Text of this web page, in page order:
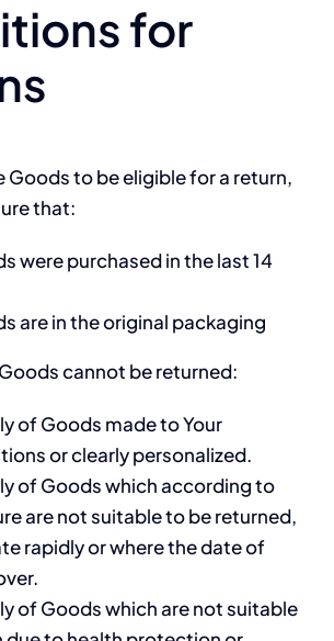
for
Goods to be eligible for a return,
that:
were purchased in the last 14
are in the original packaging
cannot be returned:
of Goods made to Your
or clearly personalized.
of Goods which according to
are not suitable to be returned,
rapidly or where the date of
of Goods which are not suitable